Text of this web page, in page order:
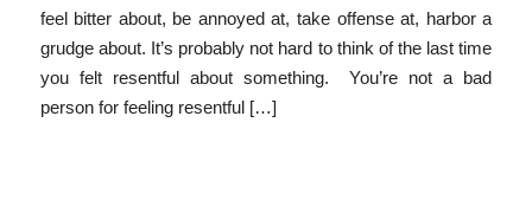
feel bitter about, be annoyed at, take offense at, harbor a
grudge about. It’s probably not hard to think of the last time
you felt resentful about something. You’re not a bad
person for feeling resentful […]